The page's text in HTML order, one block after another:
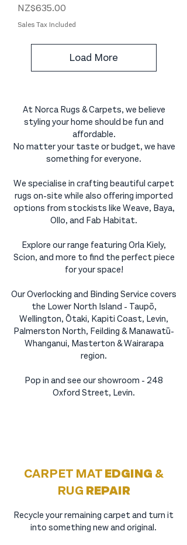
Price
NZ$635.00
Sales Tax Included
Load More
At Norca Rugs & Carpets, we believe
styling your home should be fun and
affordable.
No matter your taste or budget, we have
something for everyone.
We specialise in crafting beautiful carpet
rugs on-site while also offering imported
options from stockists like Weave, Baya,
Ollo, and Fab Habitat.
Explore our range featuring Orla Kiely,
Scion, and more to find the perfect piece
for your space!
Our Overlocking and Binding Service covers
the Lower North Island - Taupō,
Wellington, Ōtaki, Kapiti Coast, Levin,
Palmerston North, Feilding & Manawatū-
Whanganui, Masterton & Wairarapa
region.
Pop in and see our showroom - 248
Oxford Street, Levin.
CARPET MATEDGING &
RUG REPAIR
Recycle your remaining carpet and turn it
into something new and original.